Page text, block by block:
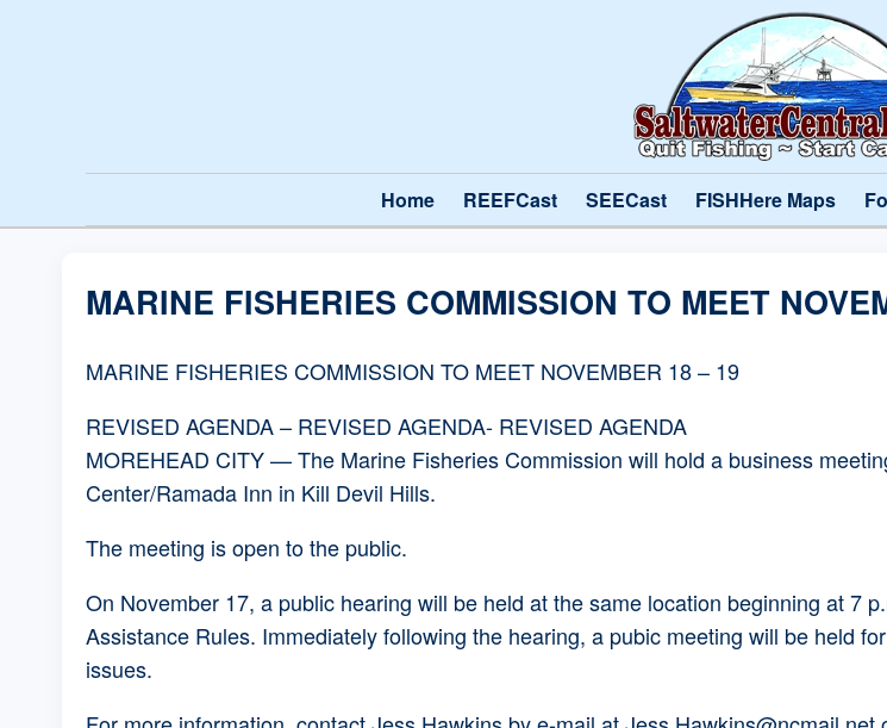
Home REEFCast SEECast FISHHere Maps
MARINE FISHERIES COMMISSION TO MEET
MARINE FISHERIES COMMISSION TO MEET NOVEMBER 18 – 19
REVISED AGENDA – REVISED AGENDA- REVISED AGENDA
MOREHEAD CITY — The Marine Fisheries Commission will hold a business
Center/Ramada Inn in Kill Devil Hills.
The meeting is open to the public.
On November 17, a public hearing will be held at the same location beginning at 7
Assistance Rules. Immediately following the hearing, a pubic meeting will be held
issues.